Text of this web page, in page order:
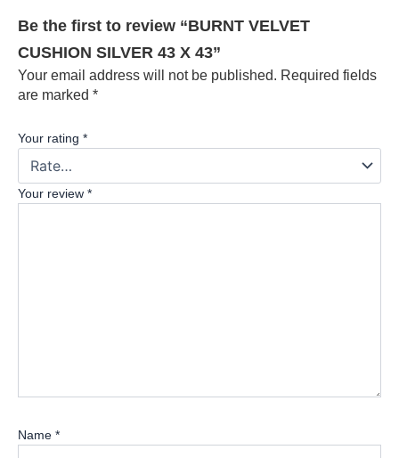
Be the first to review “BURNT VELVET
CUSHION SILVER 43 X 43”
Your email address will not be published. Required fields
are marked *
Your rating *
Your review *
Name *